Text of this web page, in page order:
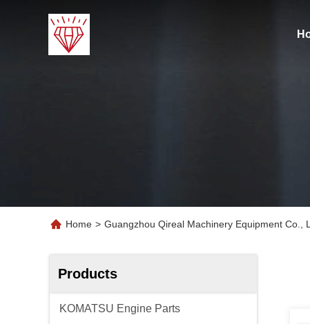
Home > Guangzhou Qireal Machinery Equipment Co.,
Products
KOMATSU Engine Parts